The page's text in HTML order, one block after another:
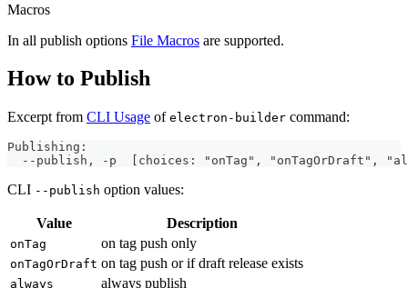
Macros
In all publish options File Macros are supported.
How to Publish
Excerpt from CLI Usage of electron-builder command:
Publishing:
--publish, -p  [choices: "onTag", "onTagOrDraft",
CLI --publish option values:
Value Description
onTag on tag push only
onTagOrDraft on tag push or if draft release exists
always always publish